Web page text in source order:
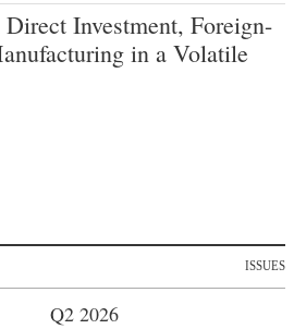
Investment, Foreign-
in a Volatile
ISSUES
Q2 2026